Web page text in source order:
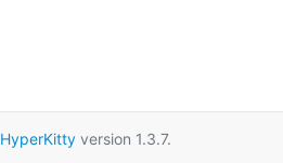
HyperKittyversion 1.3.7.